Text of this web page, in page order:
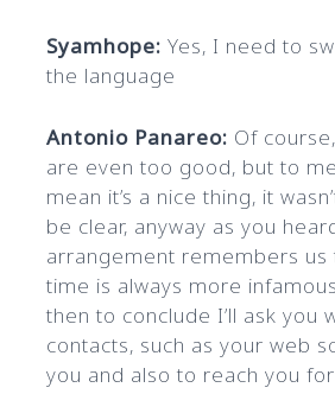
Syamhope: Yes, I need to
the language
Antonio Panareo: Of
are even too good, but to me
mean it’s a nice thing, it
be clear, anyway as you
arrangement remembers us
time is always more
then to conclude I’ll ask you
contacts, such as your web
you and also to reach you